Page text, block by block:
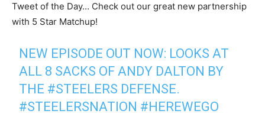
Tweet of the Day… Check out our great new partnership
with 5 Star Matchup!
NEW EPISODE OUT NOW: LOOKS AT
ALL 8 SACKS OF ANDY DALTON BY
THE #STEELERS DEFENSE.
#STEELERSNATION #HEREWEGO